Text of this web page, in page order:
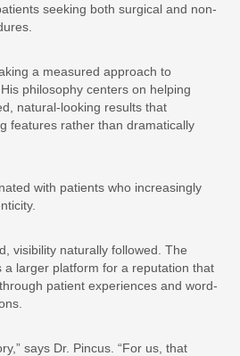
seeking both surgical and non-
a measured approach to
philosophy centers on helping
natural-looking results that
features rather than dramatically
with patients who increasingly
visibility naturally followed. The
a larger platform for a reputation that
patient experiences and word-
says Dr. Pincus. “For us, that